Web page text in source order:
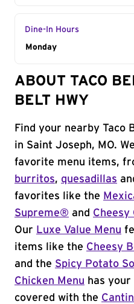
Dine-In Hours
Day of the Week
Monday
ABOUT TACO
BELT HWY
Find your nearby Taco
in Saint Joseph, MO.
favorite menu items,
burritos, quesadillas
favorites like the
Supreme® and Cheesy
Our Luxe Value Menu
items like the Cheesy
and the Spicy Potato
Chicken Menu has
covered with the